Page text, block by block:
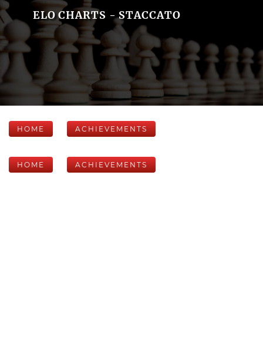
ELO CHARTS - STACCATO
HOME ACHIEVEMENTS
HOME ACHIEVEMENTS